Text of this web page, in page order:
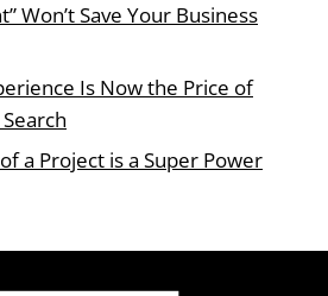
Won’t Save Your Business
Is Now the Price of
a Project is a Super Power